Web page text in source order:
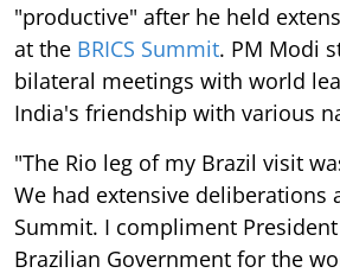
"productive" after he held
at the BRICS Summit. PM Modi
bilateral meetings with world
India's friendship with various
"The Rio leg of my Brazil visit
We had extensive deliberations
Summit. I compliment
Brazilian Government for the